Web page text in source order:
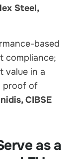
Steel,
based
compliance;
value in a
proof of
CIBSE
as a